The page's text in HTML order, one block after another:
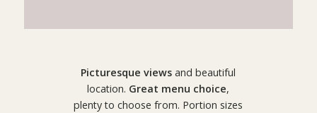
Picturesque views and beautiful
location. Great menu choice,
plenty to choose from. Portion sizes